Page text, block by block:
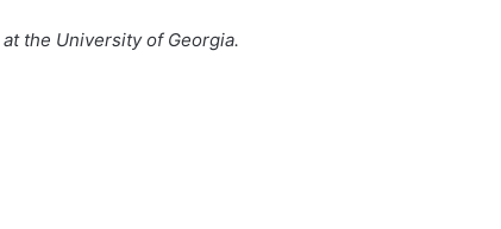
the University of Georgia.